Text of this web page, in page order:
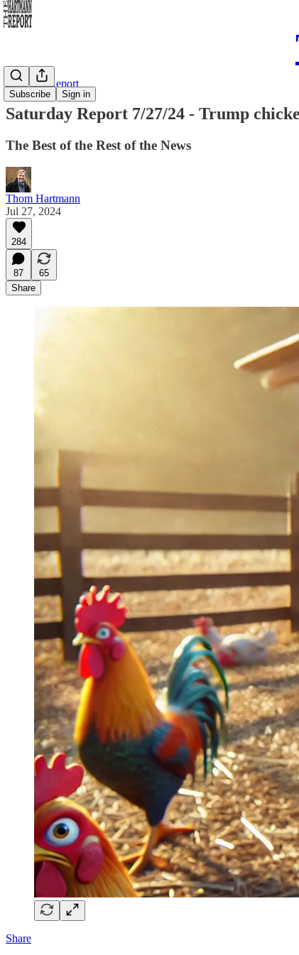
Subscribe Sign in
Saturday Report
Saturday Report 7/27/24 - Trump
The Best of the Rest of the News
Thom Hartmann
Jul 27, 2024
284
87
65
Share
Share